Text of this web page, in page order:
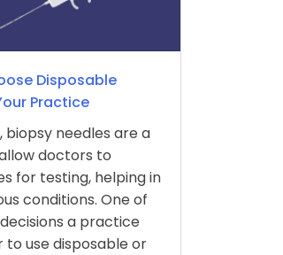
Disposable
Practice
needles are a
doctors to
for testing, helping in
conditions. One of
a practice
use disposable or